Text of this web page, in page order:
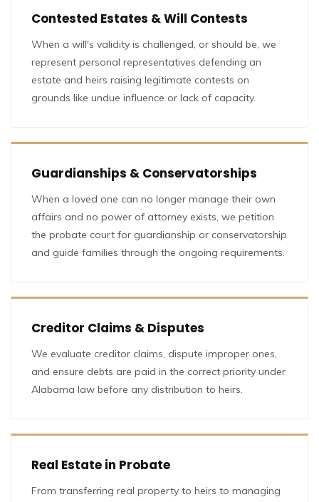
Contested Estates & Will Contests
When a will's validity is challenged, or should be, we
represent personal representatives defending an
estate and heirs raising legitimate contests on
grounds like undue influence or lack of capacity.
Guardianships & Conservatorships
When a loved one can no longer manage their own
affairs and no power of attorney exists, we petition
the probate court for guardianship or conservatorship
and guide families through the ongoing requirements.
Creditor Claims & Disputes
We evaluate creditor claims, dispute improper ones,
and ensure debts are paid in the correct priority under
Alabama law before any distribution to heirs.
Real Estate in Probate
From transferring real property to heirs to managing